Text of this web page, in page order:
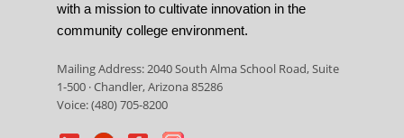
with a mission to cultivate innovation in the
community college environment.
Mailing Address: 2040 South Alma School Road, Suite
1-500 · Chandler, Arizona 85286
Voice: (480) 705-8200